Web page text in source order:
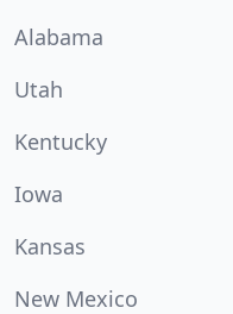
Alabama
Utah
Kentucky
Iowa
Kansas
New Mexico